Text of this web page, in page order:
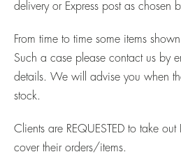
delivery or Express post as chosen
From time to time some items
Such a case please contact us by
details. We will advise you when
stock.
Clients are REQUESTED to take out
cover their orders/items.